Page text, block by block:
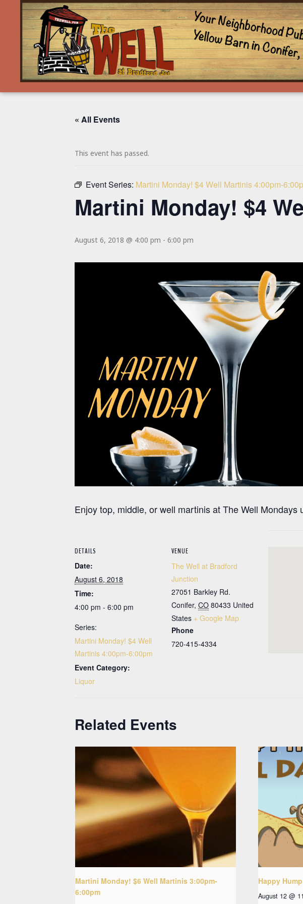
« All Events
This event has passed.
Event Series: Martini Monday! $4 Well Martinis 4:00pm-
Martini Monday! $4
August 6, 2018 @ 4:00 pm - 6:00 pm
Enjoy top, middle, or well martinis at The Well
DETAILS
Date:
August 6, 2018
Time:
4:00 pm - 6:00 pm
Series:
Martini Monday! $4 Well
Martinis 4:00pm-6:00pm
Event Category:
Liquor
VENUE
The Well at Bradford
Junction
27051 Barkley Rd.
Conifer, CO 80433 United
States + Google Map
Phone
720-415-4334
Related Events
Martini Monday! $6 Well Martinis 3:00pm-
6:00pm
Happy
August 12 @